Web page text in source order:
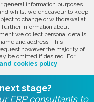
general information purposes
whilst we endeavour to keep
to change or withdrawal at
information about
we collect personal details
and address. This
however the majority of
be omitted if desired. For
cookies policy
stage?
ERP consultants to